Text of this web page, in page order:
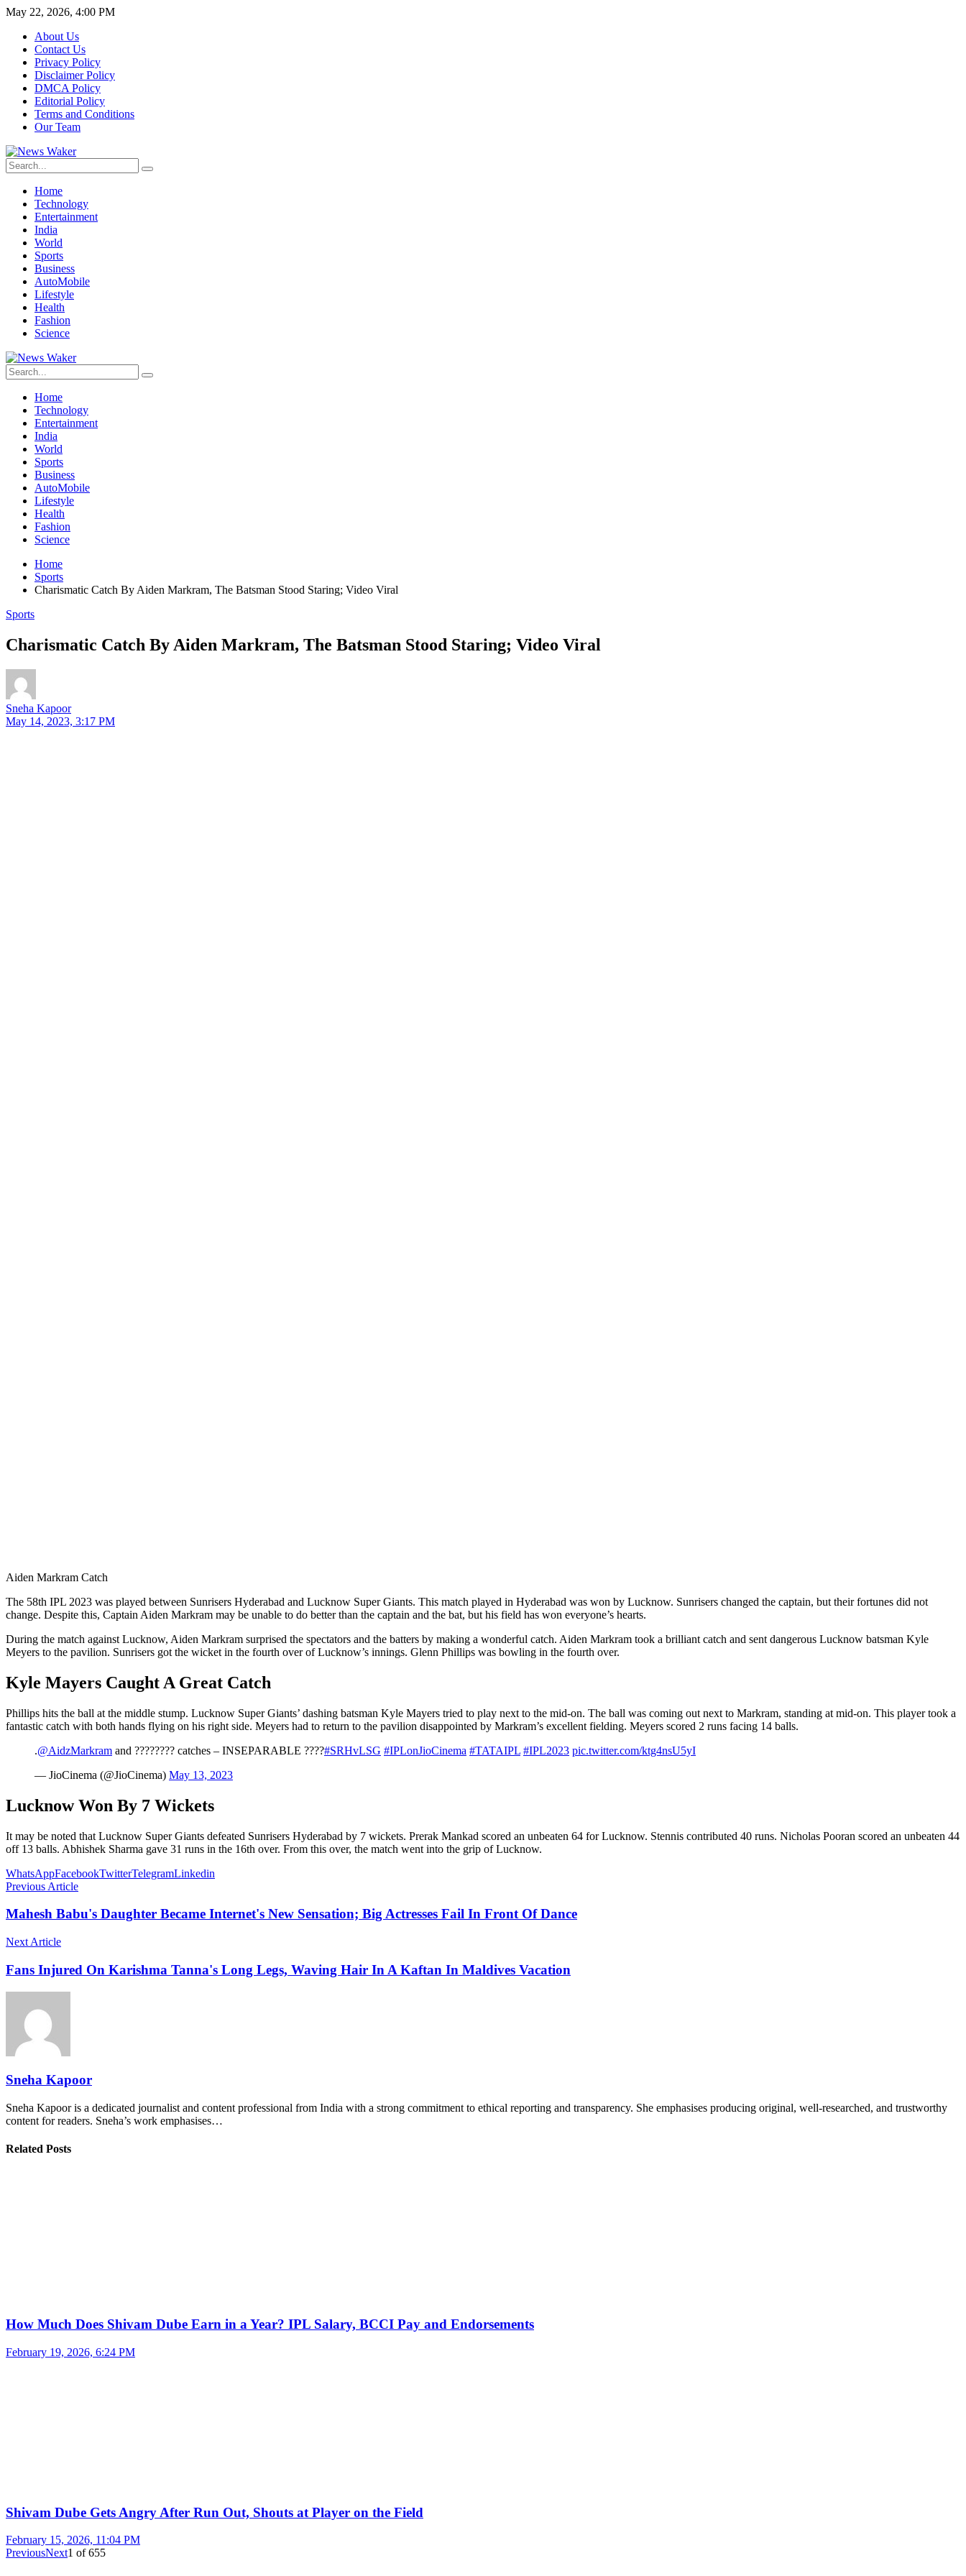
May 22, 2026, 4:00 PM
About Us
Contact Us
Privacy Policy
Disclaimer Policy
DMCA Policy
Editorial Policy
Terms and Conditions
Our Team
Home
Technology
Entertainment
India
World
Sports
Business
AutoMobile
Lifestyle
Health
Fashion
Science
Home
Technology
Entertainment
India
World
Sports
Business
AutoMobile
Lifestyle
Health
Fashion
Science
Home
Sports
Charismatic Catch By Aiden Markram, The Batsman Stood Staring; Video Viral
Sports
Charismatic Catch By Aiden Markram, The Batsman Stood Staring; Video Viral
Sneha Kapoor
May 14, 2023, 3:17 PM
Aiden Markram Catch
The 58th IPL 2023 was played between Sunrisers Hyderabad and Lucknow Super Giants. This match played in Hyderabad was won by Lucknow. Sunrisers changed the captain, but their fortunes did not
change. Despite this, Captain Aiden Markram may be unable to do better than the captain and the bat, but his field has won everyone’s hearts.
During the match against Lucknow, Aiden Markram surprised the spectators and the batters by making a wonderful catch. Aiden Markram took a brilliant catch and sent dangerous Lucknow batsman Kyle
Meyers to the pavilion. Sunrisers got the wicket in the fourth over of Lucknow’s innings. Glenn Phillips was bowling in the fourth over.
Kyle Mayers Caught A Great Catch
Phillips hits the ball at the middle stump. Lucknow Super Giants’ dashing batsman Kyle Mayers tried to play next to the mid-on. The ball was coming out next to Markram, standing at mid-on. This player took a
fantastic catch with both hands flying on his right side. Meyers had to return to the pavilion disappointed by Markram’s excellent fielding. Meyers scored 2 runs facing 14 balls.
.@AidzMarkram and ???????? catches – INSEPARABLE ????#SRHvLSG #IPLonJioCinema #TATAIPL #IPL2023 pic.twitter.com/ktg4nsU5yI
— JioCinema (@JioCinema) May 13, 2023
Lucknow Won By 7 Wickets
It may be noted that Lucknow Super Giants defeated Sunrisers Hyderabad by 7 wickets. Prerak Mankad scored an unbeaten 64 for Lucknow. Stennis contributed 40 runs. Nicholas Pooran scored an unbeaten 44
off 13 balls. Abhishek Sharma gave 31 runs in the 16th over. From this over, the match went into the grip of Lucknow.
WhatsAppFacebookTwitterTelegramLinkedin
Previous Article
Mahesh Babu's Daughter Became Internet's New Sensation; Big Actresses Fail In Front Of Dance
Next Article
Fans Injured On Karishma Tanna's Long Legs, Waving Hair In A Kaftan In Maldives Vacation
Sneha Kapoor
Sneha Kapoor is a dedicated journalist and content professional from India with a strong commitment to ethical reporting and transparency. She emphasises producing original, well-researched, and trustworthy
content for readers. Sneha’s work emphasises…
Related Posts
How Much Does Shivam Dube Earn in a Year? IPL Salary, BCCI Pay and Endorsements
February 19, 2026, 6:24 PM
Shivam Dube Gets Angry After Run Out, Shouts at Player on the Field
February 15, 2026, 11:04 PM
PreviousNext1 of655